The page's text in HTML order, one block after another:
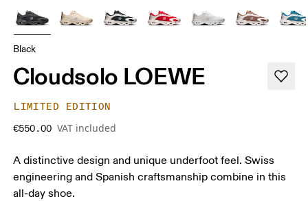
Black
Cloudsolo LOEWE
LIMITED EDITION
€550.00 VAT included
A distinctive design and unique underfoot feel. Swiss
engineering and Spanish craftsmanship combine in this
all-day shoe.